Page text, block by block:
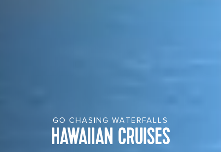
GO CHASING WATERFALLS
HAWAIIAN CRUISES